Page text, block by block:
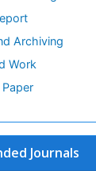
Archiving
Work
Journals
Radiology
Research